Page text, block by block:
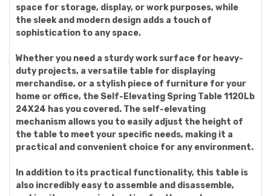
space for storage, display, or work purposes, while
the sleek and modern design adds a touch of
sophistication to any space.
Whether you need a sturdy work surface for heavy-
duty projects, a versatile table for displaying
merchandise, or a stylish piece of furniture for your
home or office, the Self-Elevating Spring Table 1120Lb
24X24 has you covered. The self-elevating
mechanism allows you to easily adjust the height of
the table to meet your specific needs, making it a
practical and convenient choice for any environment.
In addition to its practical functionality, this table is
also incredibly easy to assemble and disassemble,